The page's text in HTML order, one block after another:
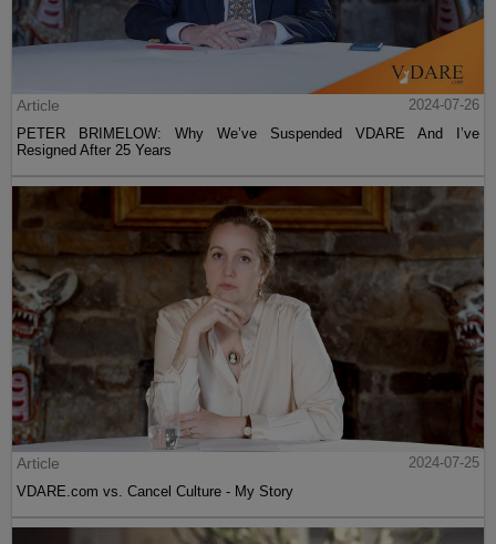
Article
2024-07-26
PETER BRIMELOW: Why We’ve Suspended VDARE And I’ve
Resigned After 25 Years
Article
2024-07-25
VDARE.com vs. Cancel Culture - My Story